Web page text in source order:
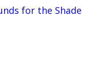
for the Shade